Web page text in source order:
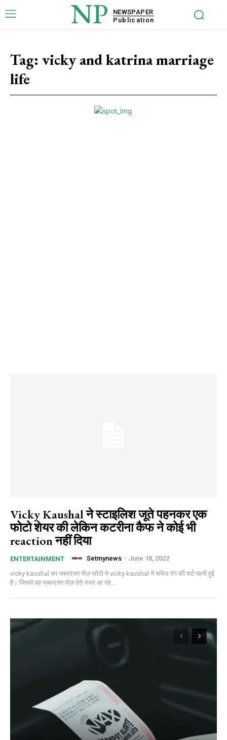
NP
NEWSPAPER
Publication
Tag: vicky and katrina marriage
life
Vicky Kaushal ने स्टाइलिश जूते पहनकर एक
फोटो शेयर की लेकिन कटरीना कैफ ने कोई भी
reaction नहीं दिया
ENTERTAINMENT Setmynews - June 18, 2022
vicky kaushal का जबरदस्त पोज़ फोटो मे vicky kaushal ने सफेद रंग की शर्ट पहनी हुई
है। जिसमे वह जबरदस्त पोज़ देते नजर आ रहे...